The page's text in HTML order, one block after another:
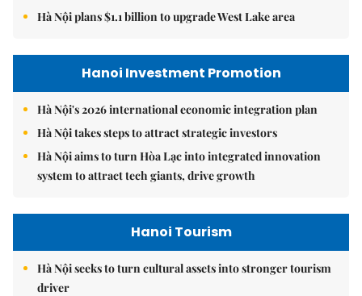
Hà Nội plans $1.1 billion to upgrade West Lake area
Hanoi Investment Promotion
Hà Nội's 2026 international economic integration plan
Hà Nội takes steps to attract strategic investors
Hà Nội aims to turn Hòa Lạc into integrated innovation
system to attract tech giants, drive growth
Hanoi Tourism
Hà Nội seeks to turn cultural assets into stronger tourism
driver